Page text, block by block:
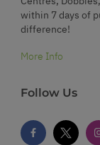
within 7 days of
difference!
More Info
Follow Us